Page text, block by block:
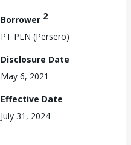
Borrower 2
PT PLN (Persero)
Disclosure Date
May 6, 2021
Effective Date
July 31, 2024